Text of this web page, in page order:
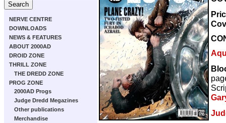
NERVE CENTRE
DOWNLOADS
NEWS & FEATURES
ABOUT 2000AD
DROID ZONE
THRILL ZONE
THE DREDD ZONE
PROG ZONE
2000AD Progs
Judge Dredd Megazines
Other publications
Merchandise